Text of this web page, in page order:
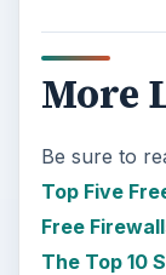
More
Be sure to
Top Five
Free
The Top 10